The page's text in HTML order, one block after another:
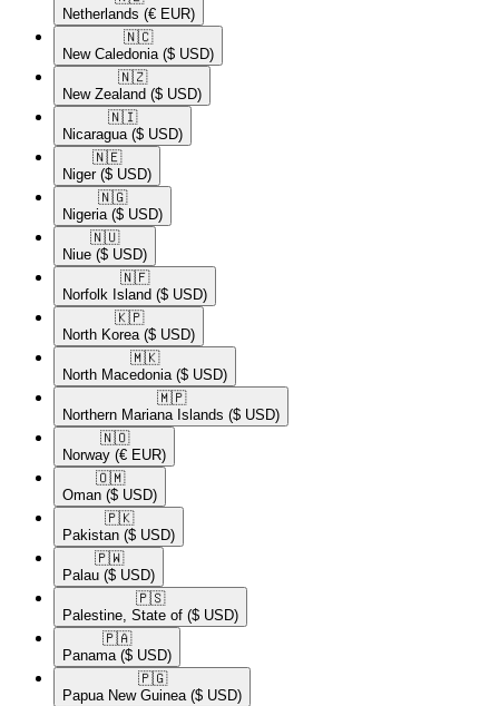
Netherlands (€ EUR)
🇳🇨​
New Caledonia ($ USD)
🇳🇿​
New Zealand ($ USD)
🇳🇮​
Nicaragua ($ USD)
🇳🇪​
Niger ($ USD)
🇳🇬​
Nigeria ($ USD)
🇳🇺​
Niue ($ USD)
🇳🇫​
Norfolk Island ($ USD)
🇰🇵​
North Korea ($ USD)
🇲🇰​
North Macedonia ($ USD)
🇲🇵​
Northern Mariana Islands ($ USD)
🇳🇴​
Norway (€ EUR)
🇴🇲​
Oman ($ USD)
🇵🇰​
Pakistan ($ USD)
🇵🇼​
Palau ($ USD)
🇵🇸​
Palestine, State of ($ USD)
🇵🇦​
Panama ($ USD)
🇵🇬​
Papua New Guinea ($ USD)